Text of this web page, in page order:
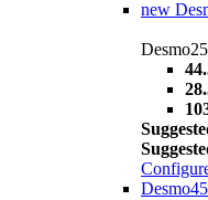
new